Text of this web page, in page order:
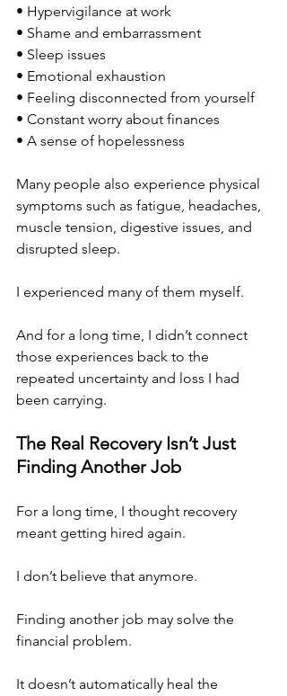
• Hypervigilance at work
• Shame and embarrassment
• Sleep issues
• Emotional exhaustion
• Feeling disconnected from yourself
• Constant worry about finances
• A sense of hopelessness
Many people also experience physical
symptoms such as fatigue, headaches,
muscle tension, digestive issues, and
disrupted sleep.
I experienced many of them myself.
And for a long time, I didn’t connect
those experiences back to the
repeated uncertainty and loss I had
been carrying.
The Real Recovery Isn’t Just
Finding Another Job
For a long time, I thought recovery
meant getting hired again.
I don’t believe that anymore.
Finding another job may solve the
financial problem.
It doesn’t automatically heal the